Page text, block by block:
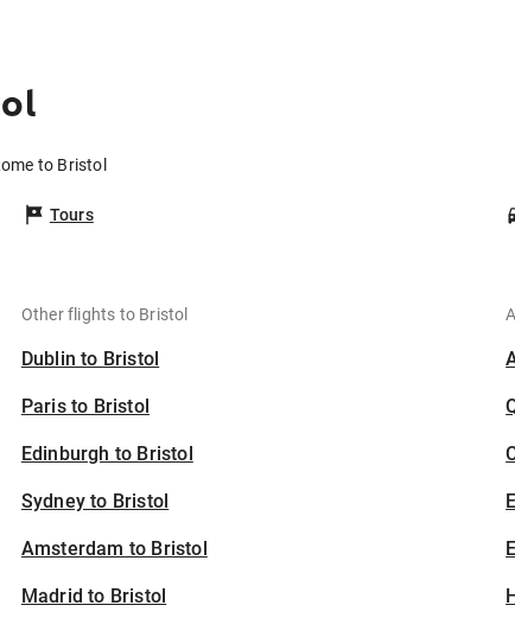
to Bristol
Tours
Other flights to Bristol
Dublin to Bristol
Paris to Bristol
Edinburgh to Bristol
Sydney to Bristol
Amsterdam to Bristol
Madrid to Bristol